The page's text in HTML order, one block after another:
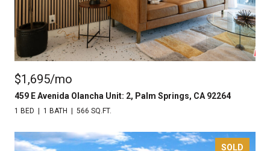
$1,695/mo
459 E Avenida Olancha Unit: 2, Palm Springs, CA 92264
1 BED 1 BATH 566 SQ.FT.
SOLD